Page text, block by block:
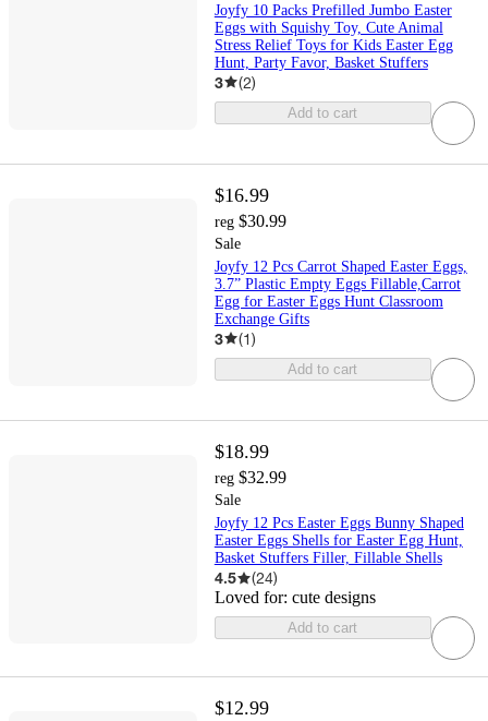
Joyfy 10 Packs Prefilled Jumbo Easter
Eggs with Squishy Toy, Cute Animal
Stress Relief Toys for Kids Easter Egg
Hunt, Party Favor, Basket Stuffers
3 (2)
Add to cart
$16.99
reg $30.99
Sale
Joyfy 12 Pcs Carrot Shaped Easter Eggs,
3.7” Plastic Empty Eggs Fillable,Carrot
Egg for Easter Eggs Hunt Classroom
Exchange Gifts
3 (1)
Add to cart
$18.99
reg $32.99
Sale
Joyfy 12 Pcs Easter Eggs Bunny Shaped
Easter Eggs Shells for Easter Egg Hunt,
Basket Stuffers Filler, Fillable Shells
4.5 (24)
Loved for: cute designs
Add to cart
$12.99